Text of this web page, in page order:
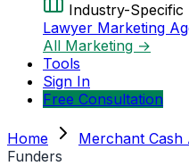
Industry-Specific
Lawyer Marketing
All Marketing →
Tools
Sign In
Free Consultation
Home Merchant Cash
Funders